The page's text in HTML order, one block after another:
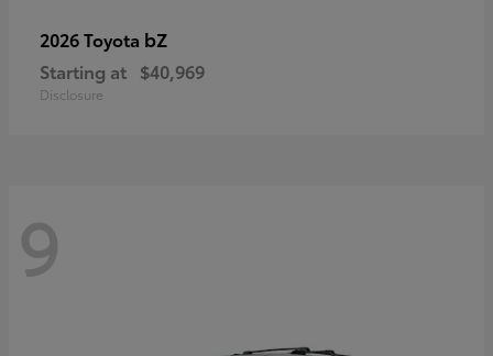
2026 Toyota bZ
Starting at $40,969
Disclosure
9